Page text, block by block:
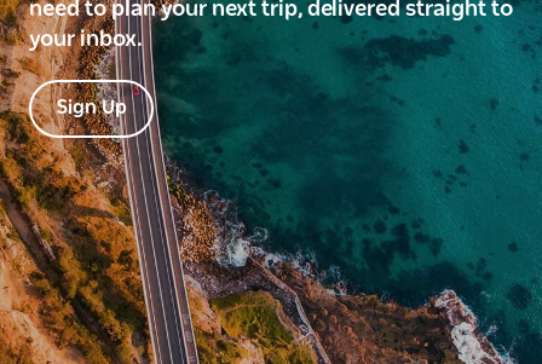
need to plan your next trip, delivered straight to
your inbox.
Sign Up